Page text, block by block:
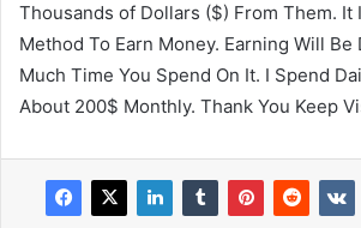
Thousands of Dollars ($) From Them. It
Method To Earn Money. Earning Will Be
Much Time You Spend On It. I Spend
About 200$ Monthly. Thank You Keep